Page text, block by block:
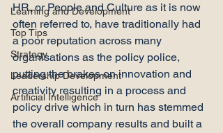
Learning and Development
Top Tips
Strategy
Leadership Development
Artificial Intelligence
HR, or People and Culture as it is now
often referred to, have traditionally had
a poor reputation across many
organisations as the policy police,
putting the brakes on innovation and
creativity resulting in a process and
policy drive which in turn has stemmed
the overall company results and built a